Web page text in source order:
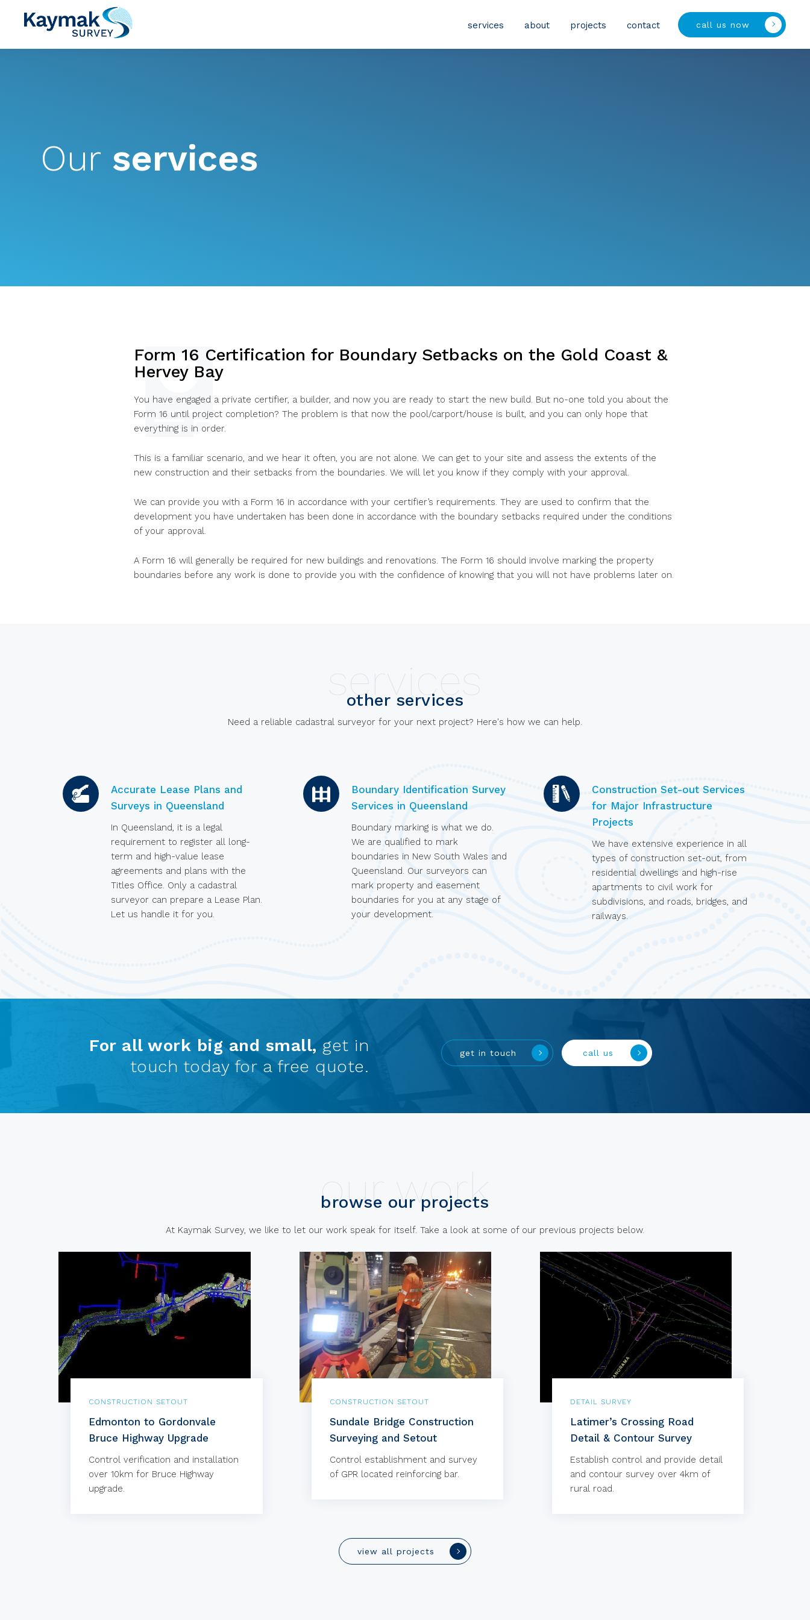
services about projects contact call us now
Our services
Form 16 Certification for Boundary Setbacks on the Gold Coast &
Hervey Bay
You have engaged a private certifier, a builder, and now you are ready to start the new build. But no-one told you about the
Form 16 until project completion? The problem is that now the pool/carport/house is built, and you can only hope that
everything is in order.
This is a familiar scenario, and we hear it often, you are not alone. We can get to your site and assess the extents of the
new construction and their setbacks from the boundaries. We will let you know if they comply with your approval.
We can provide you with a Form 16 in accordance with your certifier’s requirements. They are used to confirm that the
development you have undertaken has been done in accordance with the boundary setbacks required under the conditions
of your approval.
A Form 16 will generally be required for new buildings and renovations. The Form 16 should involve marking the property
boundaries before any work is done to provide you with the confidence of knowing that you will not have problems later on.
other services
services
Need a reliable cadastral surveyor for your next project? Here's how we can help.
Accurate Lease Plans and
Surveys in Queensland
In Queensland, it is a legal
requirement to register all long-
term and high-value lease
agreements and plans with the
Titles Office. Only a cadastral
surveyor can prepare a Lease Plan.
Let us handle it for you.
Boundary Identification Survey
Services in Queensland
Boundary marking is what we do.
We are qualified to mark
boundaries in New South Wales and
Queensland. Our surveyors can
mark property and easement
boundaries for you at any stage of
your development.
Construction Set-out Services
for Major Infrastructure
Projects
We have extensive experience in all
types of construction set-out, from
residential dwellings and high-rise
apartments to civil work for
subdivisions, and roads, bridges, and
railways.
For all work big and small, get in
touch today for a free quote.
get in touch call us
browse our projects
our work
At Kaymak Survey, we like to let our work speak for itself. Take a look at some of our previous projects below.
CONSTRUCTION SETOUT
Edmonton to Gordonvale
Bruce Highway Upgrade
Control verification and installation
over 10km for Bruce Highway
upgrade.
CONSTRUCTION SETOUT
Sundale Bridge Construction
Surveying and Setout
Control establishment and survey
of GPR located reinforcing bar.
DETAIL SURVEY
Latimer’s Crossing Road
Detail & Contour Survey
Establish control and provide detail
and contour survey over 4km of
rural road.
view all projects